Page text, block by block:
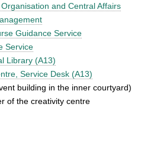
and Central Affairs
Guidance Service
Service
Library (A13)
Service Desk (A13)
building in the inner courtyard)
of the creativity centre